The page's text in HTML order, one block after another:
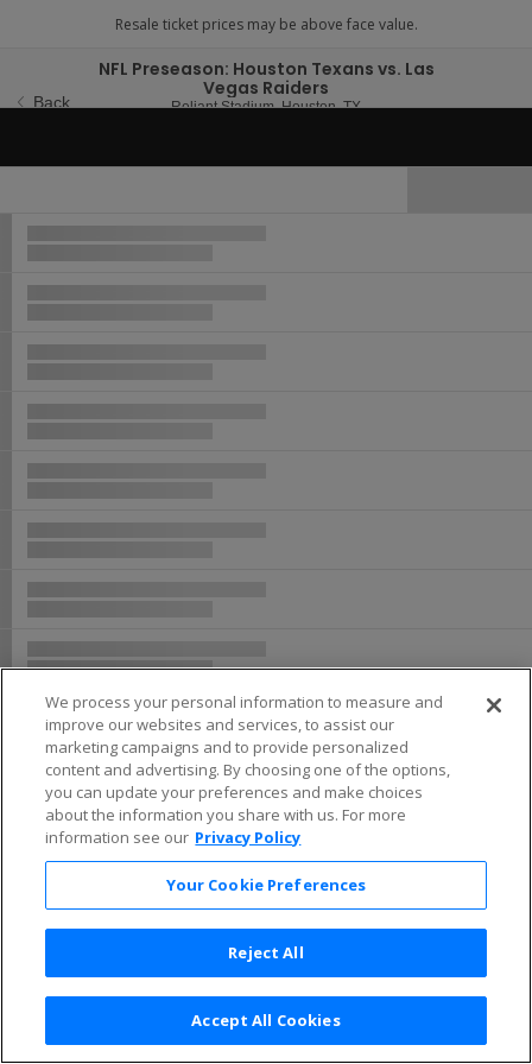
Back
NFL Preseason: Houston Texans vs. Las
Vegas Raiders
Reliant Stadium, Houston, TXReliant Stadium, Houston,
Ticket
Privacy Policy | Consumer Privacy Rights
Privacy Preferences | Do Not Sell or Share My Info
We process your personal information to measure and
improve our websites and services, to assist our
marketing campaigns and to provide personalized
content and advertising. By choosing one of the options,
you can update your preferences and make choices
about the information you share with us. For more
information see our Privacy Policy
Your Cookie Preferences
Reject All
Accept All Cookies